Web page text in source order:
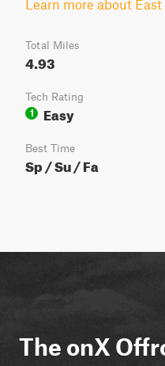
Learn more about
Total Miles
4.93
Tech Rating
1
Easy
Best Time
Sp / Su / Fa
The onX